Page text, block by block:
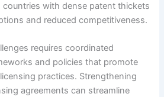
countries with dense patent thickets
and reduced competitiveness.
requires coordinated
and policies that promote
practices. Strengthening
agreements can streamline